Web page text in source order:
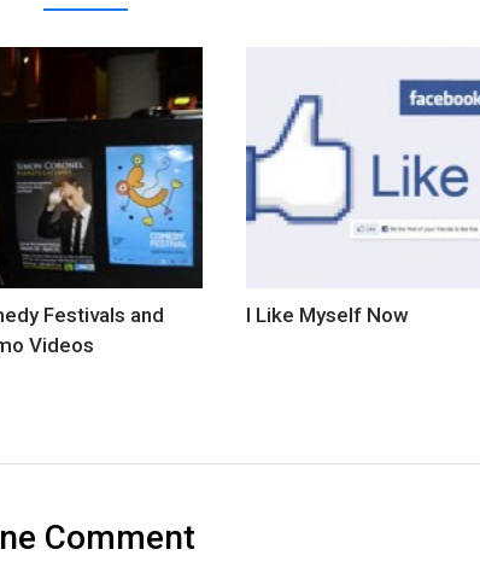
Festivals and
Videos
I Like Myself Now
Comment